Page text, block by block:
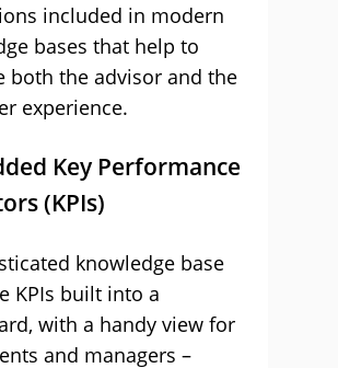
included in modern
bases that help to
both the advisor and the
experience.
Key Performance
(KPIs)
knowledge base
KPIs built into a
with a handy view for
and managers –